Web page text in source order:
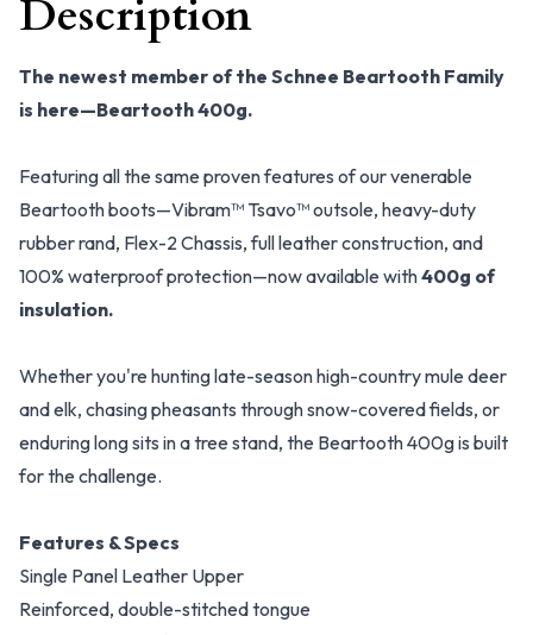
Description
The newest member of the Schnee Beartooth Family
is here—Beartooth 400g.
Featuring all the same proven features of our venerable
Beartooth boots—Vibram™ Tsavo™ outsole, heavy-duty
rubber rand, Flex-2 Chassis, full leather construction, and
100% waterproof protection—now available with400g of
insulation.
Whether you're hunting late-season high-country mule deer
and elk, chasing pheasants through snow-covered fields, or
enduring long sits in a tree stand, the Beartooth 400g is built
for the challenge.
Features & Specs
Single Panel Leather Upper
Reinforced, double-stitched tongue